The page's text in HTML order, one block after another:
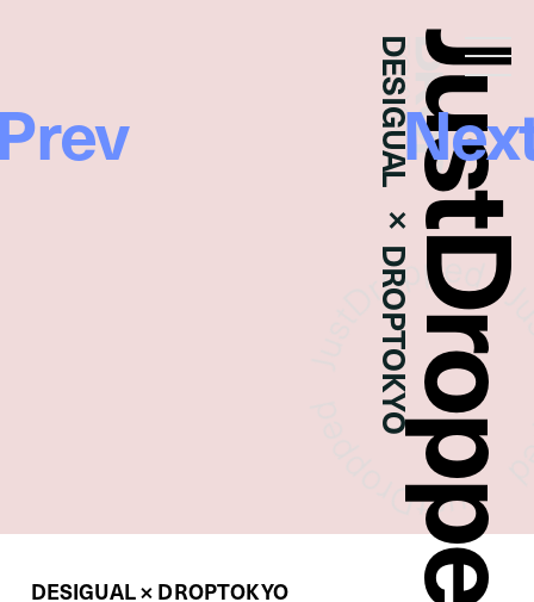
Droptokyo
DESIGUAL × DROPTOKYO
DESIGUAL × DROPTOKYO